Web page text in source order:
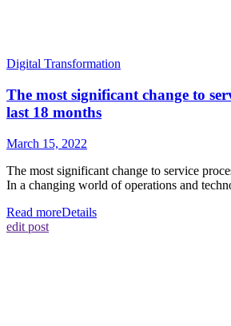
Digital Transformation
The most significant change to
last 18 months
March 15, 2022
The most significant change to service
In a changing world of operations and
Read moreDetails
edit post